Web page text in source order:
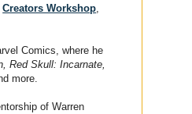
Creators Workshop,
Comics, where he
Red Skull: Incarnate,
more.
of Warren